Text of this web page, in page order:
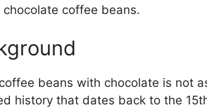
coffee beans.
beans with chocolate is not
history that dates back to the